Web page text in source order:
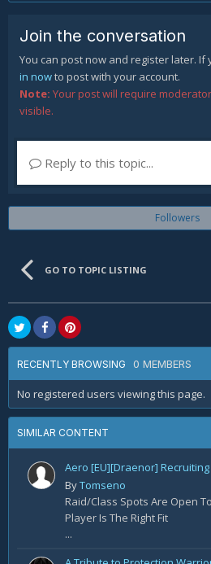
Join the conversation
You can post now and register later. If
in nowto post with your account.
Note: Your post will require
visible.
Reply to this topic...
Followers
GO TO TOPIC LISTING
RECENTLY BROWSING 0 MEMBERS
No registered users viewing this page.
SIMILAR CONTENT
ByTomseno
Raid/Class Spots Are Open
Player Is The Right Fit
...